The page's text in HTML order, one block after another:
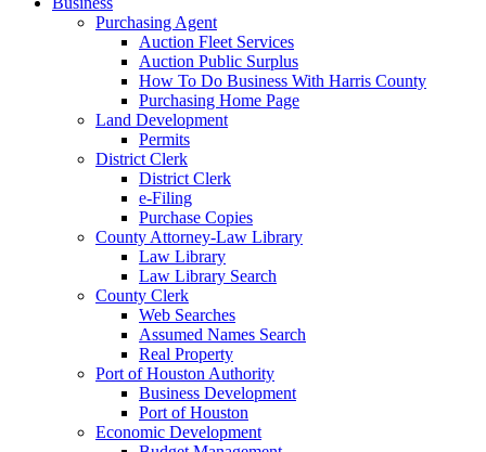
Purchasing Agent
Auction Fleet Services
Auction Public Surplus
How To Do Business With Harris County
Purchasing Home Page
Land Development
Permits
District Clerk
District Clerk
e-Filing
Purchase Copies
County Attorney-Law Library
Law Library
Law Library Search
County Clerk
Web Searches
Assumed Names Search
Real Property
Port of Houston Authority
Business Development
Port of Houston
Economic Development